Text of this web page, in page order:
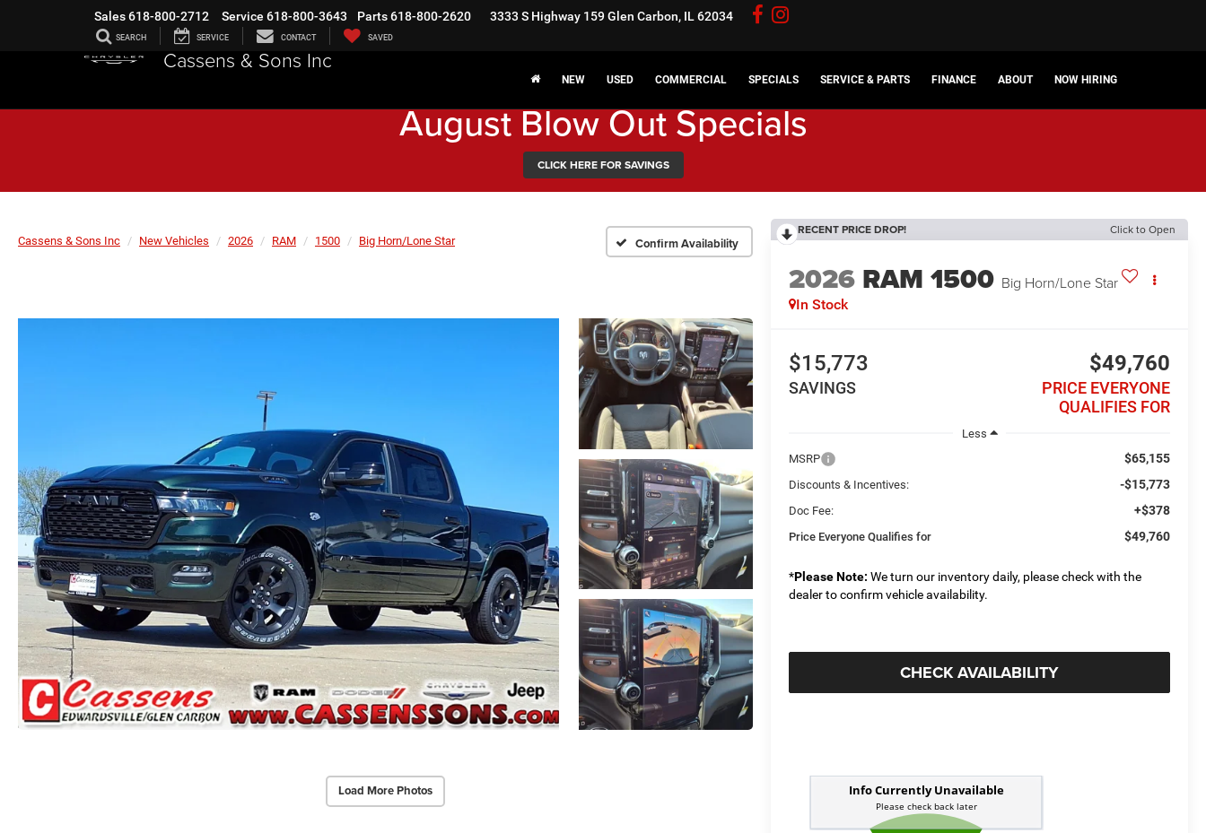
Cassens & Sons Inc
Sales618-800-2712 Service 618-800-3643 Parts618-800-2620 3333 S Highway 159Glen Carbon, IL 62034
SEARCH SERVICE CONTACT SAVED
NEW USED COMMERCIAL SPECIALS SERVICE & PARTS FINANCE ABOUT NOW HIRING
August Blow Out Specials
CLICK HERE FOR SAVINGS
Cassens & Sons Inc New Vehicles 2026 RAM 1500 Big Horn/Lone Star Confirm Availability
Load More Photos
RECENT PRICE DROP! Click to Open
2026 RAM 1500 Big Horn/Lone Star
In Stock
$15,773
SAVINGS
$49,760
PRICE EVERYONE
QUALIFIES FOR
Less
MSRP
$65,155
Discounts & Incentives: -$15,773
Doc Fee: +$378
Price Everyone Qualifies for $49,760
*Please Note: We turn our inventory daily, please check with the
dealer to confirm vehicle availability.
CHECK AVAILABILITY